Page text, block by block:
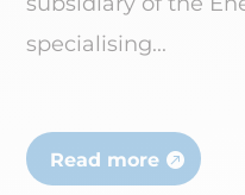
specialising...
Read more